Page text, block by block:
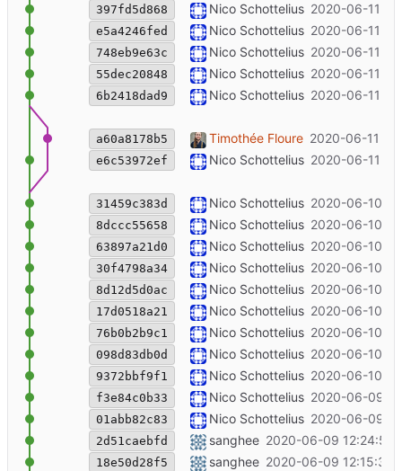
397fd5d868 ++ shipping costs
Nico Schottelius 2020-06-11
e5a4246fed ++ infosNico Schottelius 2020-06-11
748eb9e63c Make ipv6 boxes public
Nico Schottelius 2020-06-11
55dec20848 phase picture back in
Nico Schottelius 2020-06-11
6b2418dad9 Merge branch 'master' of
Nico Schottelius 2020-06-11
a60a8178b5 Update CI image for lektor/master
Timothée Floure 2020-06-11
e6c53972ef ++ corrections from Sanghee
Nico Schottelius 2020-06-11
31459c383d ++bold the email
Nico Schottelius 2020-06-10
8dccc55658 ++pictures
Nico Schottelius 2020-06-10
63897a21d0 ++ comparison
Nico Schottelius 2020-06-10
30f4798a34 ++detailsNico Schottelius 2020-06-10
8d12d5d0ac ++linksNico Schottelius 2020-06-10
17d0518a21 ++pibNico Schottelius 2020-06-10
76b0b2b9c1 ++description VIIRB
Nico Schottelius 2020-06-10
098d83db0d ++virbNico Schottelius 2020-06-10
9372bbf9f1 Try to fix the south pole blog article
Nico Schottelius 2020-06-10
f3e84c0b33 ++boxNico Schottelius 2020-06-09
01abb82c83 add template for ipv6-box-2
Nico Schottelius 2020-06-09
2d51caebfd southpole post discoverable yes
sanghee 2020-06-09 12:24:54
18e50d28f5 Remove duplicate article
sanghee 2020-06-09 12:15:37